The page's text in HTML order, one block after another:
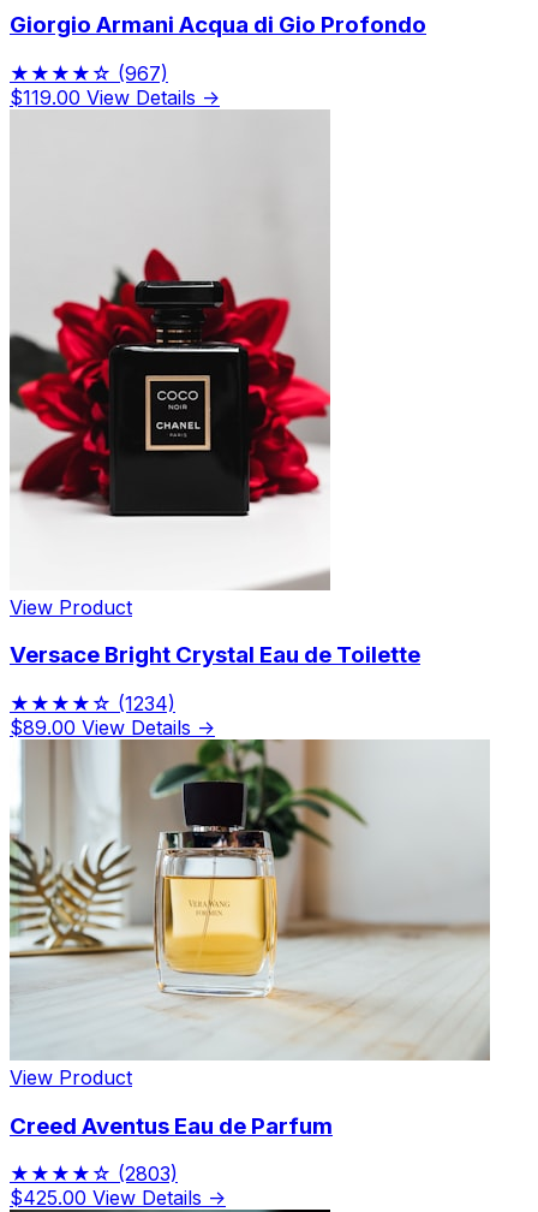
Giorgio Armani Acqua di Gio Profondo
★★★★☆ (967)
$119.00 View Details →
View Product
Versace Bright Crystal Eau de Toilette
★★★★☆ (1234)
$89.00 View Details →
View Product
Creed Aventus Eau de Parfum
★★★★☆ (2803)
$425.00 View Details →